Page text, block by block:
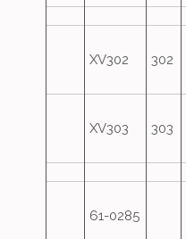
XV302 302
XV303 303
61-0285